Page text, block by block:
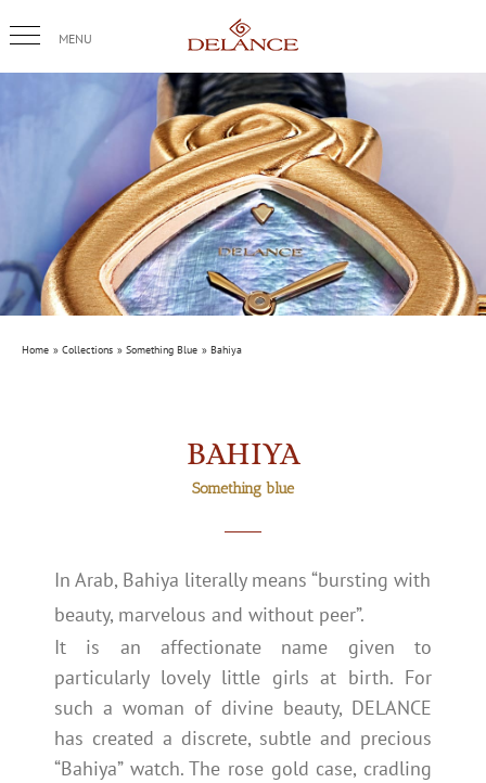
to
content
Home Collections Something Blue Bahiya
BAHIYA
Something blue
In Arab, Bahiya literally means “bursting with
beauty, marvelous and without peer”.
It is an affectionate name given to
particularly lovely little girls at birth. For
such a woman of divine beauty, DELANCE
has created a discrete, subtle and precious
“Bahiya” watch. The rose gold case, cradling